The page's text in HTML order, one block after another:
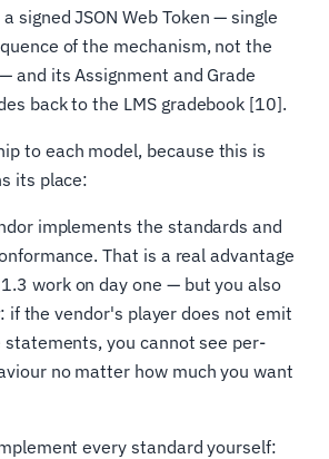
signed JSON Web Token — single
of the mechanism, not the
and its Assignment and Grade
back to the LMS gradebook [10].
to each model, because this is
its place:
implements the standards and
That is a real advantage
1.3 work on day one — but you also
: if the vendor's player does not emit
statements, you cannot see per-
no matter how much you want
every standard yourself: